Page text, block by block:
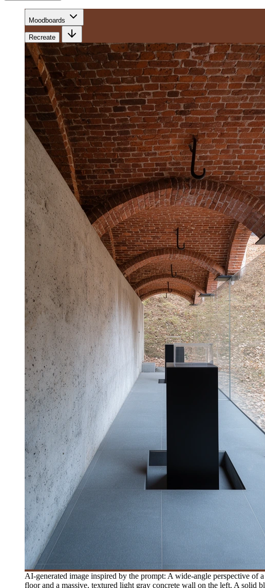
Moodboards
Recreate
AI-generated image inspired by the prompt: A wide-angle perspective
floor and a massive, textured light gray concrete wall on the left. A solid